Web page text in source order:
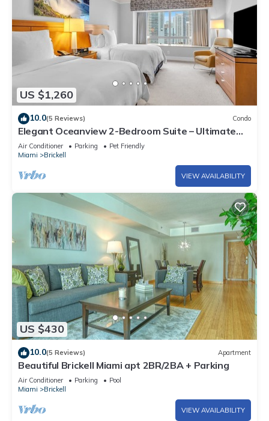
US $1,260
10.0(5 Reviews) Condo
Elegant Oceanview 2-Bedroom Suite – Ultimate
Comfort
Air Conditioner Parking
Pet Friendly
Miami
Brickell
VIEW AVAILABILITY
US $430
10.0(5 Reviews) Apartment
Beautiful Brickell Miami apt 2BR/2BA + Parking
Air Conditioner Parking
Pool
Miami
Brickell
VIEW AVAILABILITY